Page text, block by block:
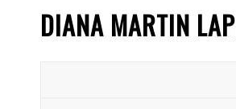
DIANA MARTIN